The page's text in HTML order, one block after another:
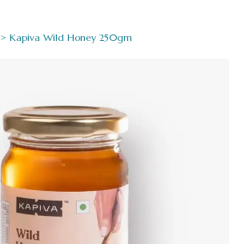
> Kapiva Wild Honey 250gm